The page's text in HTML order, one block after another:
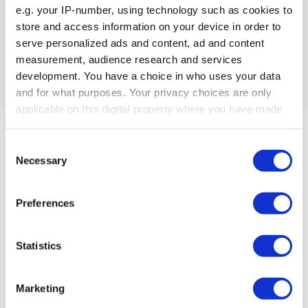
e.g. your IP-number, using technology such as cookies to
store and access information on your device in order to
serve personalized ads and content, ad and content
measurement, audience research and services
development. You have a choice in who uses your data
and for what purposes. Your privacy choices are only
applicable on this digital property where you have made
the Privacy trigger icon.
Collect information about your geographical location
Identify your device by actively scanning it for
Find out more about how your personal data is processed
and set your preferences in the
Selection
Necessary
Preferences
Statistics
Marketing
Datasheet & User Manual
Datasheet & User Manual Not available / applicable
Can’t find what
you’re looking for?